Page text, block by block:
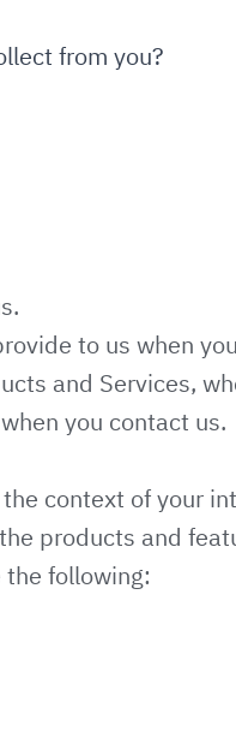
from you?
to us when
and Services,
you contact us.
context of your
products and
following: